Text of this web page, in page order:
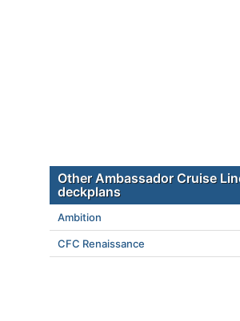
Other Ambassador Cruise
deckplans
Ambition
CFC Renaissance